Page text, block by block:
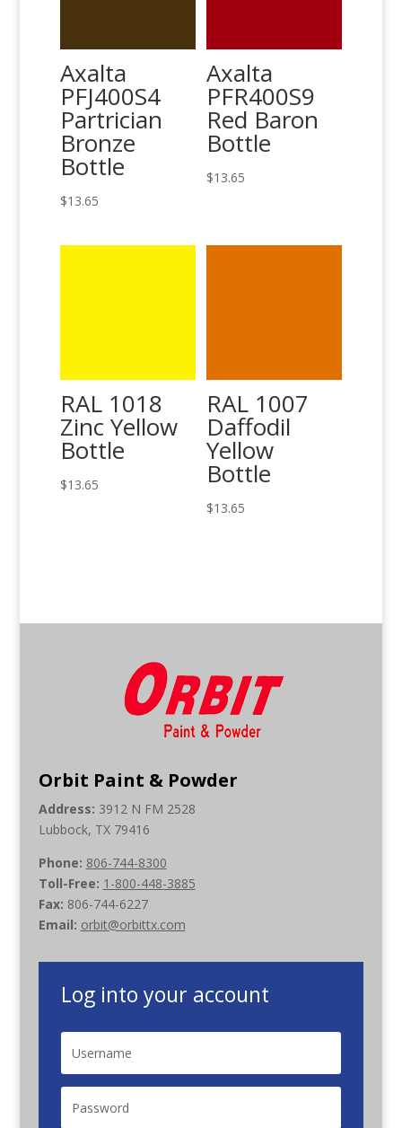
Axalta
PFJ400S4
Partrician
Bronze
Bottle
$13.65
Axalta
PFR400S9
Red Baron
Bottle
$13.65
RAL 1018
Zinc Yellow
Bottle
$13.65
RAL 1007
Daffodil
Yellow
Bottle
$13.65
Orbit Paint & Powder
Address: 3912 N FM 2528
Lubbock, TX 79416
Phone: 806-744-8300
Toll-Free: 1-800-448-3885
Fax: 806-744-6227
Email: orbit@orbittx.com
Log into your account